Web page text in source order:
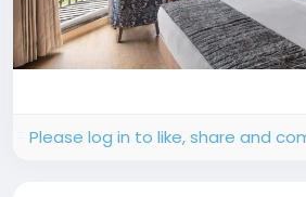
Please log in to like, share and